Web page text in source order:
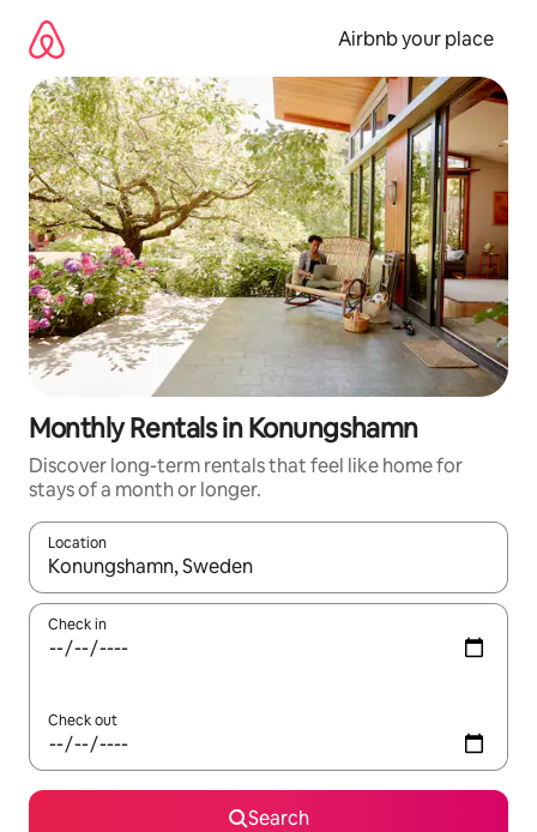
content
Airbnb your place
Monthly Rentals in Konungshamn
Discover long-term rentals that feel like home for
stays of a month or longer.
Location
When results are available, navigate with the up and down
Check in
Check out
Search